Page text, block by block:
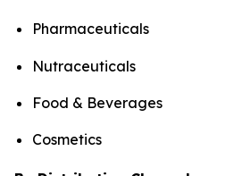
Pharmaceuticals
Nutraceuticals
Food & Beverages
Cosmetics